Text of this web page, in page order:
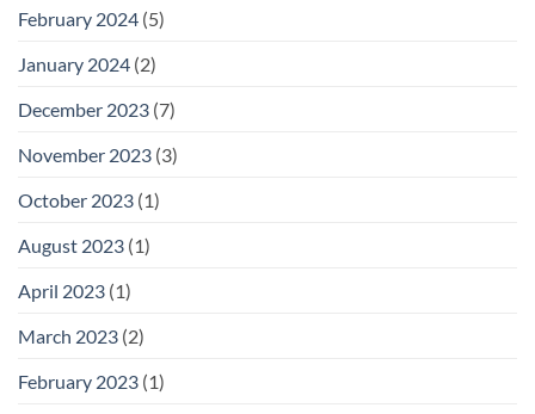
February 2024 (5)
January 2024 (2)
December 2023 (7)
November 2023 (3)
October 2023 (1)
August 2023 (1)
April 2023 (1)
March 2023 (2)
February 2023 (1)